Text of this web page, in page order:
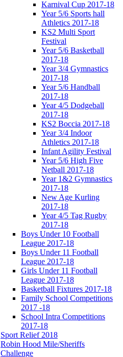
Karnival Cup 2017-18
Year 5/6 Sports hall
Athletics 2017-18
KS2 Multi Sport
Festival
Year 5/6 Basketball
2017-18
Year 3/4 Gymnastics
2017-18
Year 5/6 Handball
2017-18
Year 4/5 Dodgeball
2017-18
KS2 Boccia 2017-18
Year 3/4 Indoor
Athletics 2017-18
Infant Agility Festival
Year 5/6 High Five
Netball 2017-18
Year 1&2 Gymnastics
2017-18
New Age Kurling
2017-18
Year 4/5 Tag Rugby
2017-18
Boys Under 10 Football
League 2017-18
Boys Under 11 Football
League 2017-18
Girls Under 11 Football
League 2017-18
Basketball Fixtures 2017-18
Family School Competitions
2017 -18
School Intra Competitions
2017-18
Sport Relief 2018
Robin Hood Mile/Sheriffs
Challenge